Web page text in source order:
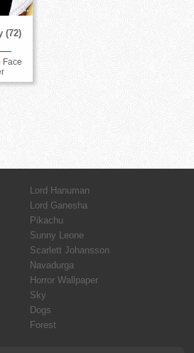
(72)
Face
Lord Hanuman
Lord Ganesha
Pikachu
Sunny Leone
Scarlett Johansson
Navadurga
Horror Wallpaper
Sky
Dogs
Forest